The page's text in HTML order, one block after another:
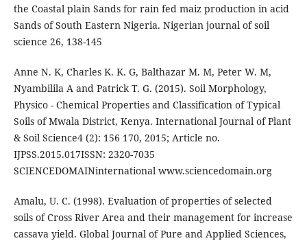
the Coastal plain Sands for rain fed maiz production in acid
Sands of South Eastern Nigeria. Nigerian journal of soil
science 26, 138-145
Anne N. K, Charles K. K. G, Balthazar M. M, Peter W. M,
Nyambilila A and Patrick T. G. (2015). Soil Morphology,
Physico - Chemical Properties and Classification of Typical
Soils of Mwala District, Kenya. International Journal of Plant
& Soil Science4 (2): 156 170, 2015; Article no.
IJPSS.2015.017ISSN: 2320-7035
SCIENCEDOMAINinternational www.sciencedomain.org
Amalu, U. C. (1998). Evaluation of properties of selected
soils of Cross River Area and their management for increase
cassava yield. Global Journal of Pure and Applied Sciences,